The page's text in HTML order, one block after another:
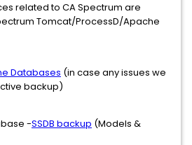
related to CA Spectrum are
Tomcat/ProcessD/Apache
Databases (in case any issues we
backup)
-SSDB backup (Models &